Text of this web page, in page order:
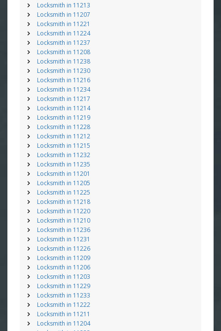
Locksmith in 11213
Locksmith in 11207
Locksmith in 11221
Locksmith in 11224
Locksmith in 11237
Locksmith in 11208
Locksmith in 11238
Locksmith in 11230
Locksmith in 11216
Locksmith in 11234
Locksmith in 11217
Locksmith in 11214
Locksmith in 11219
Locksmith in 11228
Locksmith in 11212
Locksmith in 11215
Locksmith in 11232
Locksmith in 11235
Locksmith in 11201
Locksmith in 11205
Locksmith in 11225
Locksmith in 11218
Locksmith in 11220
Locksmith in 11210
Locksmith in 11236
Locksmith in 11231
Locksmith in 11226
Locksmith in 11209
Locksmith in 11206
Locksmith in 11203
Locksmith in 11229
Locksmith in 11233
Locksmith in 11222
Locksmith in 11211
Locksmith in 11204